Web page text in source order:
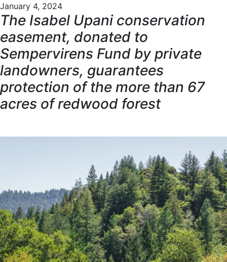
January 4, 2024
The Isabel Upani conservation
easement, donated to
Sempervirens Fund by private
landowners, guarantees
protection of the more than 67
acres of redwood forest